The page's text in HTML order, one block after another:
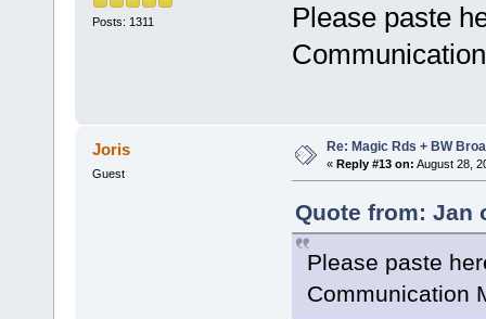
Posts: 1311
Please paste
Joris
Guest
Re: Magic Rds + BW
« Reply #13 on: August 28,
Quote from: Jan
Please paste
Communication